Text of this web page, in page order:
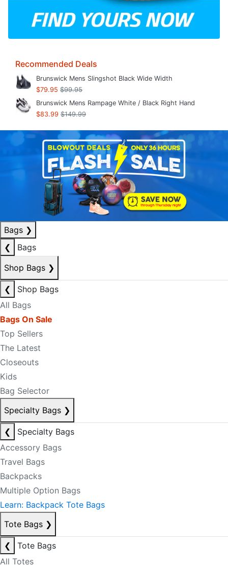
Recommended Deals
Brunswick Mens Slingshot Black Wide Width
$79.95 $99.95
Brunswick Mens Rampage White / Black Right Hand
$83.99 $149.99
Bags ❯
❮
Bags
Shop Bags ❯
❮
Shop Bags
All Bags
Bags On Sale
Top Sellers
The Latest
Closeouts
Kids
Bag Selector
Specialty Bags ❯
❮
Specialty Bags
Accessory Bags
Travel Bags
Backpacks
Multiple Option Bags
Learn: Backpack Tote Bags
Tote Bags ❯
❮
Tote Bags
All Totes